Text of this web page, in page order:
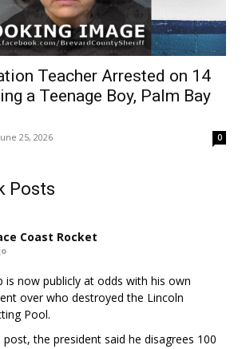
Teacher Arrested on 14
a Teenage Boy, Palm Bay
25, 2026 0
Posts
Coast Rocket
is now publicly at odds with his own
over who destroyed the Lincoln
Pool.
post, the president said he disagrees 100